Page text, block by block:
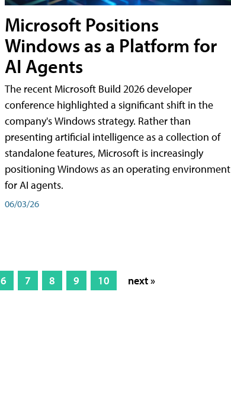
Microsoft Positions
Windows as a Platform for
AI Agents
The recent Microsoft Build 2026 developer
conference highlighted a significant shift in the
company's Windows strategy. Rather than
presenting artificial intelligence as a collection of
standalone features, Microsoft is increasingly
positioning Windows as an operating environment
for AI agents.
06/03/26
6 7 8 9 10 next »